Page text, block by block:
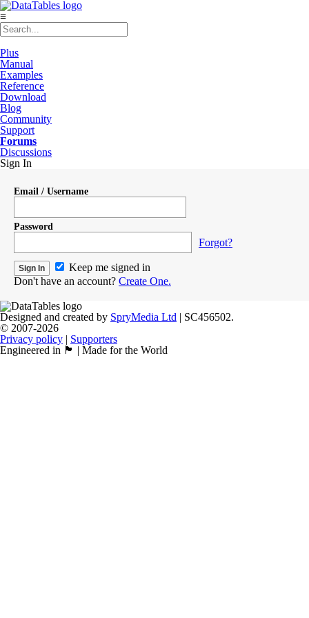
≡
Plus
Manual
Examples
Reference
Download
Blog
Community
Support
Forums
Discussions
Sign In
Email / Username
Password
Forgot?
Keep me signed in
Don't have an account? Create One.
Designed and created by SpryMedia Ltd | SC456502.
© 2007-2026
Privacy policy | Supporters
Engineered in 🏴󠁧󠁢󠁳󠁣󠁴󠁿 | Made for the World